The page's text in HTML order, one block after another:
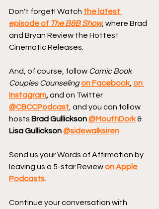
Don't forget! Watch the latest
episode of The B&B Show, where Brad
and Bryan Review the Hottest
Cinematic Releases.
And, of course, follow Comic Book
Couples Counselingon Facebook, on
Instagram, and on Twitter
@CBCCPodcast , and you can follow
hosts Brad Gullickson @MouthDork &
Lisa Gullickson @sidewalksiren
Send us your Words of Affirmation by
leaving us a 5-star Review on Apple
Podcasts
Continue your conversation with